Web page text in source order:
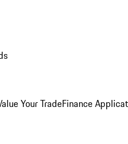
Your TradeFinance